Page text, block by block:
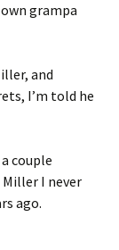
grampa
and
I’m told he
couple
I never
ago.